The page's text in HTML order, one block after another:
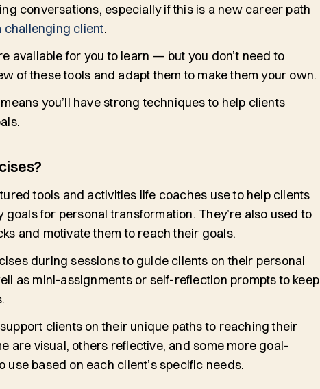
conversations, especially if this is a new career path
challenging client.
available for you to learn — but you don’t need to
of these tools and adapt them to make them your own.
you’ll have strong techniques to help clients
tools and activities life coaches use to help clients
for personal transformation. They’re also used to
and motivate them to reach their goals.
during sessions to guide clients on their personal
as mini-assignments or self-reflection prompts to keep
clients on their unique paths to reaching their
are visual, others reflective, and some more goal-
based on each client’s specific needs.